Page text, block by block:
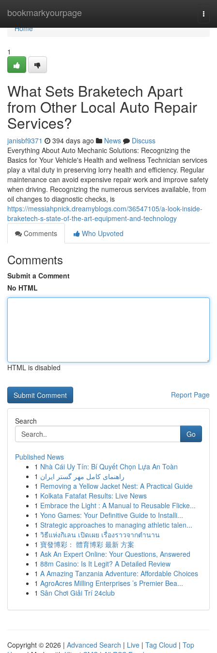
bookmarkyourpage
Home
Home
1
What Sets Braketech Apart
from Other Local Auto Repair
Services?
janisbf9371 394 days ago News
Discuss
Everything About Auto Mechanic Solutions: Recognizing the
Basics for Your Vehicle's Health and wellness Technician services
play a vital duty in preserving lorry health and efficiency. Regular
maintenance can avoid expensive repair work and improve safety
when driving. Recognizing the numerous services available, from
oil changes to diagnostic checks, is
https://messiahpnick.dreamyblogs.com/36547105/a-look-inside-
braketech-s-state-of-the-art-equipment-and-technology
Comments
Who Upvoted
Comments
Submit a Comment
No HTML
HTML is disabled
Report Page
Search
Go
Published News
1 Nhà Cái Uy Tín: Bí Quyết Chọn Lựa An Toàn
1 راهنمای کامل مهر گستر ایران
1 Removing a Yellow Jacket Nest: A Practical Guide
1 Kolkata Fatafat Results: Live News
1 Embrace the Light : A Manual to Reusable Flicke...
1 Yono Games: Your Definitive Guide to Installi...
1 Strategic approaches to managing athletic talen...
1 วิธีแห่งกิเลน เปิดเผย เรื่องราวจากตำนาน
1 寶發博彩： 體育博彩 最新 方案
1 Ask An Expert Online: Your Questions, Answered
1 88m Casino: Is It Legit? A Detailed Review
1 A Amazing Tanzania Adventure: Affordable Choices
1 AgroAcres Milling Enterprises ’s Premier Bea...
1 Sân Chơi Giải Trí 24club
Copyright © 2026 | Advanced Search | Live | Tag Cloud | Top